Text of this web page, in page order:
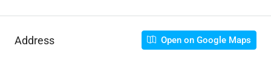
Address Open on Google Maps